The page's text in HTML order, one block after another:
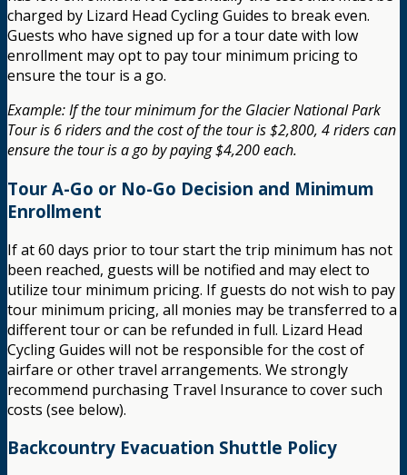
charged by Lizard Head Cycling Guides to break even.
Guests who have signed up for a tour date with low
enrollment may opt to pay tour minimum pricing to
ensure the tour is a go.
Example: If the tour minimum for the Glacier National Park
Tour is 6 riders and the cost of the tour is $2,800, 4 riders can
ensure the tour is a go by paying $4,200 each.
Tour A-Go or No-Go Decision and Minimum
Enrollment
If at 60 days prior to tour start the trip minimum has not
been reached, guests will be notified and may elect to
utilize tour minimum pricing. If guests do not wish to pay
tour minimum pricing, all monies may be transferred to a
different tour or can be refunded in full. Lizard Head
Cycling Guides will not be responsible for the cost of
airfare or other travel arrangements. We strongly
recommend purchasing Travel Insurance to cover such
costs (see below).
Backcountry Evacuation Shuttle Policy